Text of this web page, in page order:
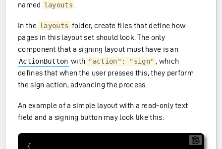
named layouts
In the layouts folder, create files that define how
pages in this layout set should look. The only
component that a signing layout must have is an
ActionButton with "action": "sign" , which
defines that when the user presses this, they perform
the sign action, advancing the process.
An example of a simple layout with a read-only text
field and a signing button may look like this: